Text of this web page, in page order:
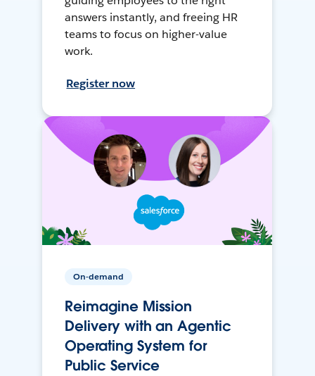
answers instantly, and freeing HR
teams to focus on higher-value
work.
Register now
On-demand
Reimagine Mission
Delivery with an Agentic
Operating System for
Public Service